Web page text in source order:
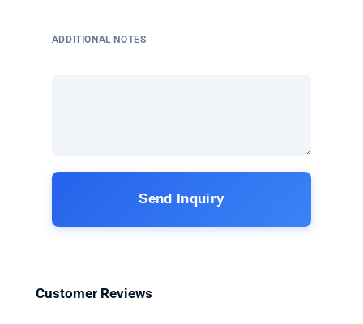
ADDITIONAL NOTES
Send Inquiry
Customer Reviews